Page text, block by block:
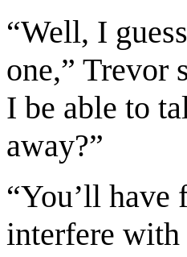
“Well, I
one,” Trevor
I be able to
away?”
“You’ll have
interfere with